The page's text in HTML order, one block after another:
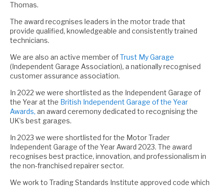
Thomas.
The award recognises leaders in the motor trade that
provide qualified, knowledgeable and consistently trained
technicians.
We are also an active member ofTrust My Garage
(Independent Garage Association), a nationally recognised
customer assurance association.
In 2022 we were shortlisted as the Independent Garage of
the Year at the British Independent Garage of the Year
Awards, an award ceremony dedicated to recognising the
UK’s best garages.
In 2023 we were shortlisted for the Motor Trader
Independent Garage of the Year Award 2023. The award
recognises best practice, innovation, and professionalism in
the non-franchised repairer sector.
We work to Trading Standards Institute approved code which